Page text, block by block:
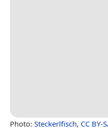
Photo: Steckerlfisch, CC BY-